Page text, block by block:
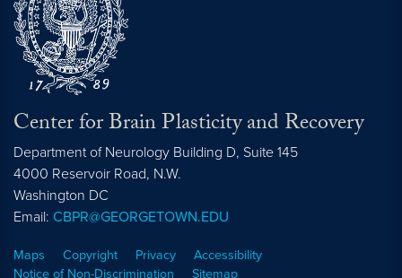
Center for Brain Plasticity and Recovery
Department of Neurology Building D, Suite 145
4000 Reservoir Road, N.W.
Washington DC
Email: CBPR@GEORGETOWN.EDU
Maps Copyright Privacy
Accessibility
Notice of Non-Discrimination
Sitemap